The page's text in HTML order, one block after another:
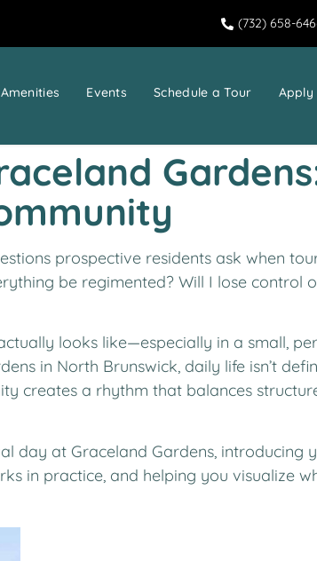
(732) 658-
Amenities Events Schedule a Tour Apply
prospective residents ask when
be regimented? Will I lose control
looks like—especially in a small,
in North Brunswick, daily life isn’t
creates a rhythm that balances
day at Graceland Gardens, introducing
in practice, and helping you visualize